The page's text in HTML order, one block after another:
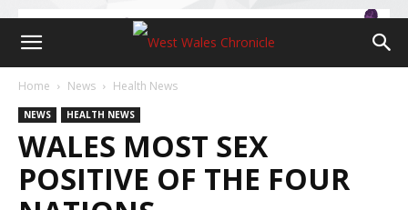
Home News Health News
NEWS HEALTH NEWS
WALES MOST SEX
POSITIVE OF THE FOUR